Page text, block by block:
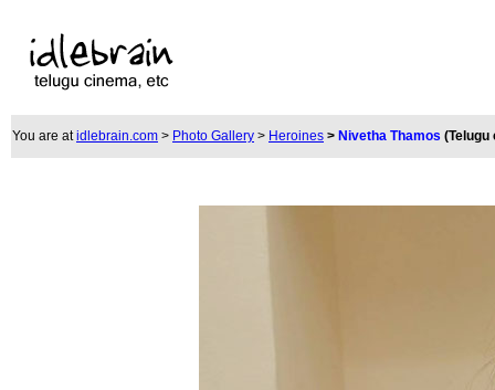
You are atidlebrain.com > Photo Gallery > Heroines > Nivetha Thamos